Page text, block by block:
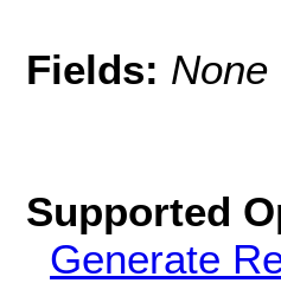
Fields: None
Supported
Generate